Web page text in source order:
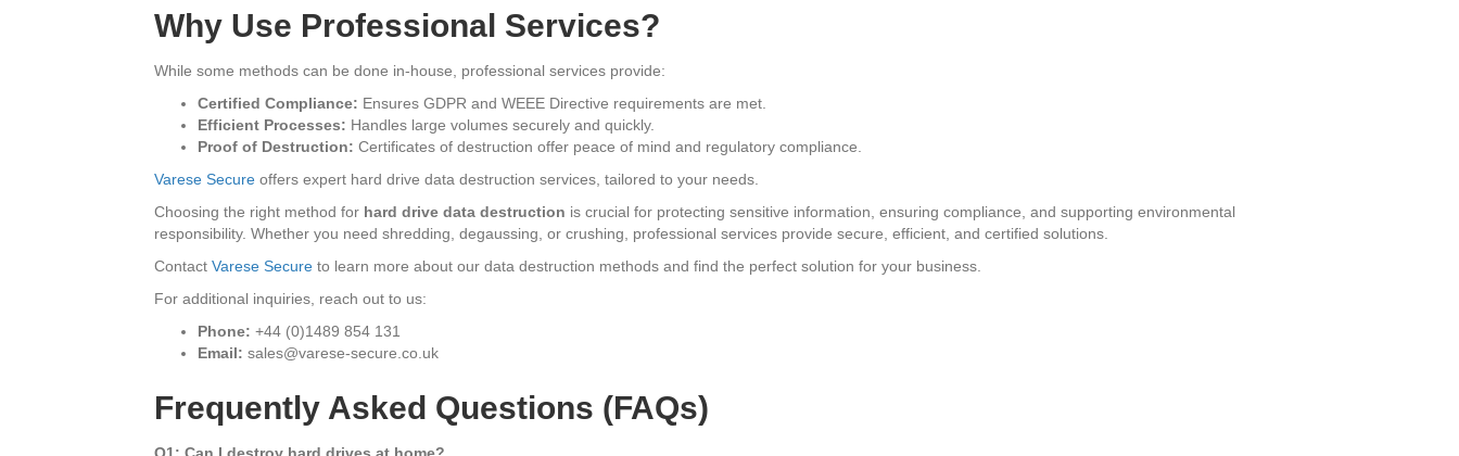
Why Use Professional Services?
While some methods can be done in-house, professional services provide:
Certified Compliance: Ensures GDPR and WEEE Directive requirements are met.
Efficient Processes: Handles large volumes securely and quickly.
Proof of Destruction: Certificates of destruction offer peace of mind and regulatory compliance.
Varese Secure offers expert hard drive data destruction services, tailored to your needs.
Choosing the right method for hard drive data destruction is crucial for protecting sensitive information, ensuring compliance, and supporting environmental
responsibility. Whether you need shredding, degaussing, or crushing, professional services provide secure, efficient, and certified solutions.
Contact Varese Secure to learn more about our data destruction methods and find the perfect solution for your business.
For additional inquiries, reach out to us:
Phone: +44 (0)1489 854 131
Email: sales@varese-secure.co.uk
Frequently Asked Questions (FAQs)